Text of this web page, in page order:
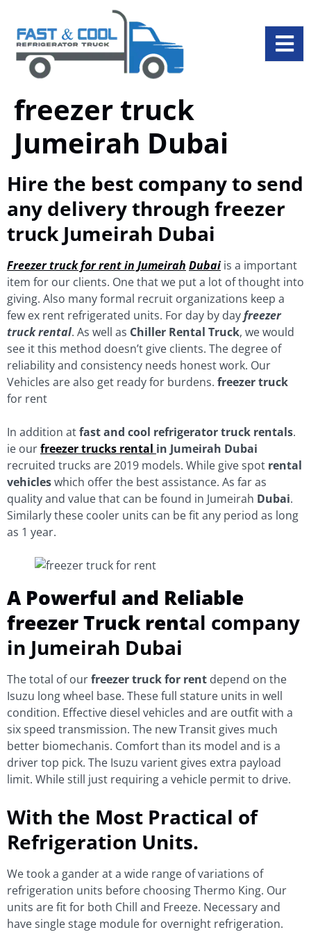
freezer truck
Jumeirah Dubai
Hire the best company to send
any delivery through freezer
truck Jumeirah Dubai
Freezer truck for rent in Jumeirah Dubai is a important
item for our clients. One that we put a lot of thought into
giving. Also many formal recruit organizations keep a
few ex rent refrigerated units. For day by dayfreezer
truck rental. As well as Chiller Rental Truck, we would
see it this method doesn’t give clients. The degree of
reliability and consistency needs honest work. Our
Vehicles are also get ready for burdens. freezer truck
for rent
In addition atfast and cool refrigeratortruck rentals.
ie ourfreezer trucks rental in Jumeirah Dubai
recruited trucks are 2019 models. While give spot rental
vehicleswhich offer the best assistance. As far as
quality and value that can be found in Jumeirah Dubai.
Similarly these cooler units can be fit any period as long
as 1 year.
A Powerful and Reliable
freezer Truck rental company
in Jumeirah Dubai
The total of ourfreezer truck for rent depend on the
Isuzu long wheel base. These full stature units in well
condition. Effective diesel vehicles and are outfit with a
six speed transmission. The new Transit gives much
better biomechanis. Comfort than its model and is a
driver top pick. The Isuzu varient gives extra payload
limit. While still just requiring a vehicle permit to drive.
With the Most Practical of
Refrigeration Units.
We took a gander at a wide range of variations of
refrigeration units before choosing Thermo King. Our
units are fit for both Chill and Freeze. Necessary and
have single stage module for overnight refrigeration.